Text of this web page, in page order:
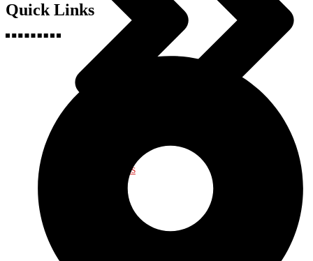
Health & Fitness
Quick Links